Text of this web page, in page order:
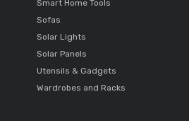
Smart Home Tools
Sofas
Solar Lights
Solar Panels
Utensils & Gadgets
Wardrobes and Racks